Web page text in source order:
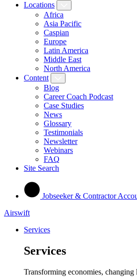
Locations
Africa
Asia Pacific
Caspian
Europe
Latin America
Middle East
North America
Content
Blog
Career Coach Podcast
Case Studies
News
Glossary
Testimonials
Newsletter
Webinars
FAQ
Site Search
Jobseeker & Contractor
Airswift
Services
Services
Transforming economies, changing